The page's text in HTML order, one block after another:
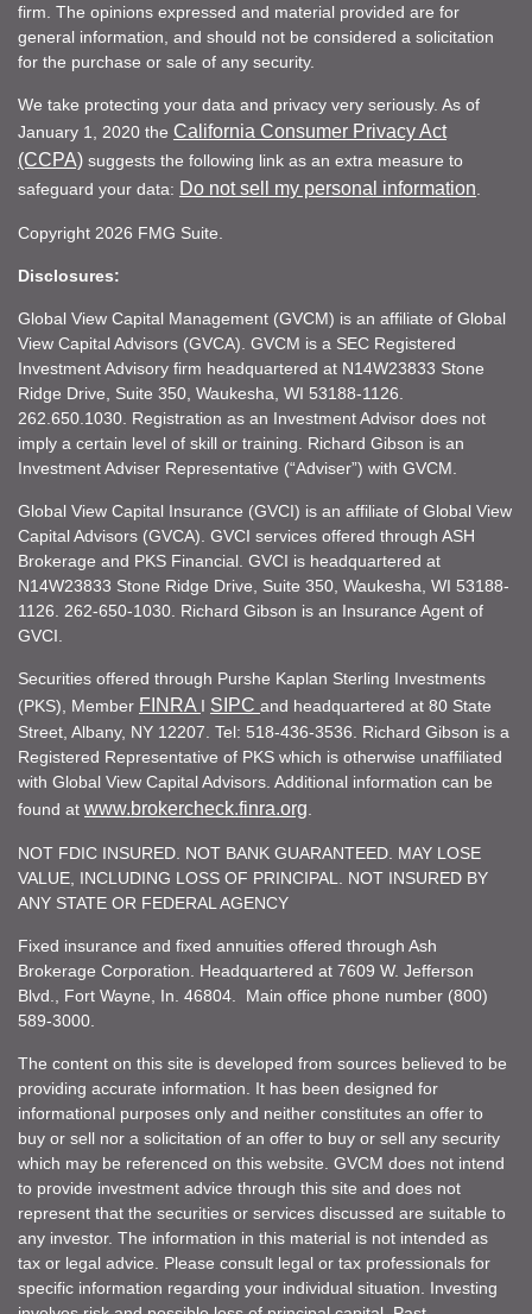
firm. The opinions expressed and material provided are for
general information, and should not be considered a solicitation
for the purchase or sale of any security.
We take protecting your data and privacy very seriously. As of
January 1, 2020 the California Consumer Privacy Act
(CCPA) suggests the following link as an extra measure to
safeguard your data: Do not sell my personal information
Copyright 2026 FMG Suite.
Disclosures:
Global View Capital Management (GVCM) is an affiliate of Global
View Capital Advisors (GVCA). GVCM is a SEC Registered
Investment Advisory firm headquartered at N14W23833 Stone
Ridge Drive, Suite 350, Waukesha, WI 53188-1126.
262.650.1030. Registration as an Investment Advisor does not
imply a certain level of skill or training. Richard Gibson is an
Investment Adviser Representative (“Adviser”) with GVCM.
Global View Capital Insurance (GVCI) is an affiliate of Global View
Capital Advisors (GVCA). GVCI services offered through ASH
Brokerage and PKS Financial. GVCI is headquartered at
N14W23833 Stone Ridge Drive, Suite 350, Waukesha, WI 53188-
1126. 262-650-1030. Richard Gibson is an Insurance Agent of
GVCI.
Securities offered through Purshe Kaplan Sterling Investments
(PKS), Member FINRA I SIPC and headquartered at 80 State
Street, Albany, NY 12207. Tel: 518-436-3536. Richard Gibson is a
Registered Representative of PKS which is otherwise unaffiliated
with Global View Capital Advisors. Additional information can be
found at www.brokercheck.finra.org
NOT FDIC INSURED. NOT BANK GUARANTEED. MAY LOSE
VALUE, INCLUDING LOSS OF PRINCIPAL. NOT INSURED BY
ANY STATE OR FEDERAL AGENCY
Fixed insurance and fixed annuities offered through Ash
Brokerage Corporation. Headquartered at 7609 W. Jefferson
Blvd., Fort Wayne, In. 46804. Main office phone number (800)
589-3000.
The content on this site is developed from sources believed to be
providing accurate information. It has been designed for
informational purposes only and neither constitutes an offer to
buy or sell nor a solicitation of an offer to buy or sell any security
which may be referenced on this website. GVCM does not intend
to provide investment advice through this site and does not
represent that the securities or services discussed are suitable to
any investor. The information in this material is not intended as
tax or legal advice. Please consult legal or tax professionals for
specific information regarding your individual situation. Investing